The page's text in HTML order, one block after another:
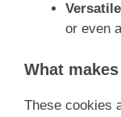
Versatile
or even
What
These cookies